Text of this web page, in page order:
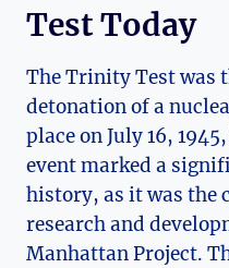
Test Today
The ‍Trinity Test was
detonation of ⁢a
place on July 16,
event‍ marked a
history, as it was the
research and
‌Manhattan Project.